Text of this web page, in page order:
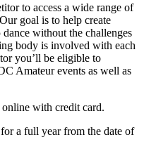
to access a wide range of
goal is to help create
without the challenges
body is involved with each
you’ll be eligible to
Amateur events as well as
with credit card.
a full year from the date of